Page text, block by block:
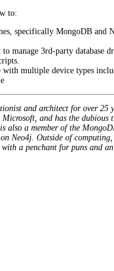
to:
specifically MongoDB and
manage 3rd-party database
multiple device types
and architect for over 25
Microsoft, and has the dubious
also a member of the
Neo4j. Outside of
a penchant for puns and an